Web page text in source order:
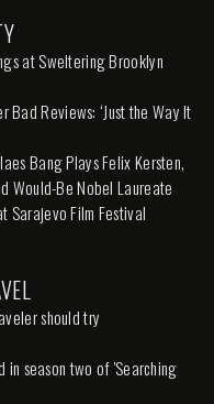
at Sweltering Brooklyn
Bad Reviews: ‘Just the Way It
Bang Plays Felix Kersten,
Would-Be Nobel Laureate
Sarajevo Film Festival
should try
in season two of 'Searching